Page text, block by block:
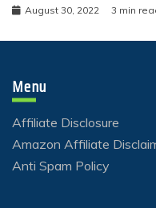
August 30, 2022 3 min
Menu
Affiliate Disclosure
Amazon Affiliate
Anti Spam Policy